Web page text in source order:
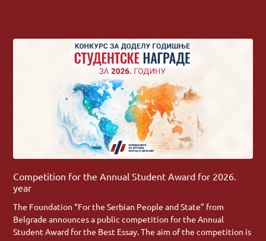
Competition for the Annual Student Award for 2026.
year
The Foundation “For the Serbian People and State” from
Belgrade announces a public competition for the Annual
Student Award for the Best Essay. The aim of the competition is